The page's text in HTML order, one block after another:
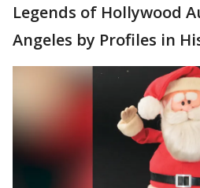
Legends of Hollywood
Angeles by Profiles in